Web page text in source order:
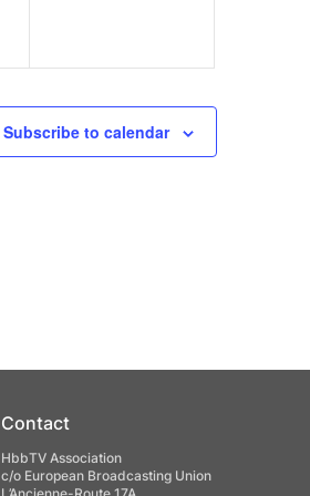
Subscribe to calendar
Contact
HbbTV Association
c/o European Broadcasting Union